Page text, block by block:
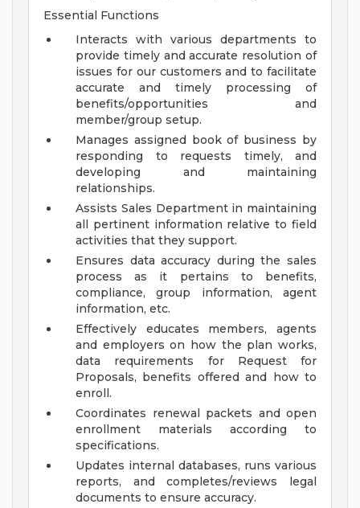
Essential Functions
Interacts with various departments to
provide timely and accurate resolution of
issues for our customers and to facilitate
accurate and timely processing of
benefits/opportunities and
member/group setup.
Manages assigned book of business by
responding to requests timely, and
developing and maintaining
relationships.
Assists Sales Department in maintaining
all pertinent information relative to field
activities that they support.
Ensures data accuracy during the sales
process as it pertains to benefits,
compliance, group information, agent
information, etc.
Effectively educates members, agents
and employers on how the plan works,
data requirements for Request for
Proposals, benefits offered and how to
enroll.
Coordinates renewal packets and open
enrollment materials according to
specifications.
Updates internal databases, runs various
reports, and completes/reviews legal
documents to ensure accuracy.